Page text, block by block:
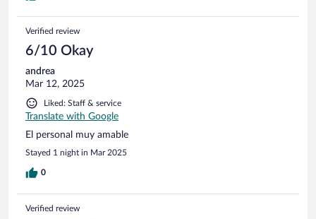
Verified review
6/10 Okay
andrea
Mar 12, 2025
Liked: Staff & service
Translate with Google
El personal muy amable
Stayed 1 night in Mar 2025
0
Verified review